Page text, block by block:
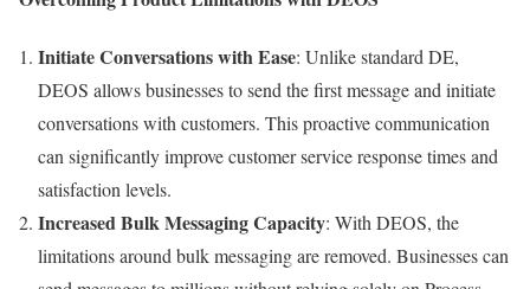
Initiate Conversations with Ease: Unlike standard DE,
DEOS allows businesses to send the first message and initiate
conversations with customers. This proactive communication
can significantly improve customer service response times and
satisfaction levels.
Increased Bulk Messaging Capacity: With DEOS, the
limitations around bulk messaging are removed. Businesses can